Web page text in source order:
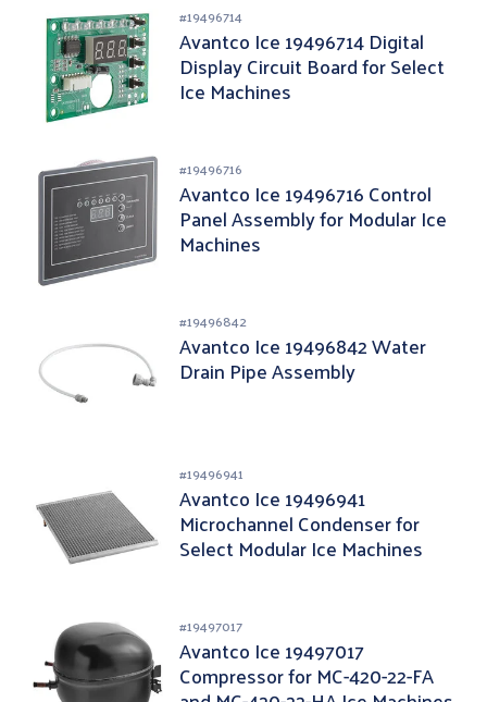
#19496714
Avantco Ice 19496714 Digital
Display Circuit Board for Select
Ice Machines
#19496716
Avantco Ice 19496716 Control
Panel Assembly for Modular Ice
Machines
#19496842
Avantco Ice 19496842 Water
Drain Pipe Assembly
#19496941
Avantco Ice 19496941
Microchannel Condenser for
Select Modular Ice Machines
#19497017
Avantco Ice 19497017
Compressor for MC-420-22-FA